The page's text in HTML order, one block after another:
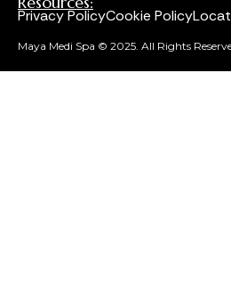
Privacy PolicyCookie Policy
Maya Medi Spa © 2025. All Rights